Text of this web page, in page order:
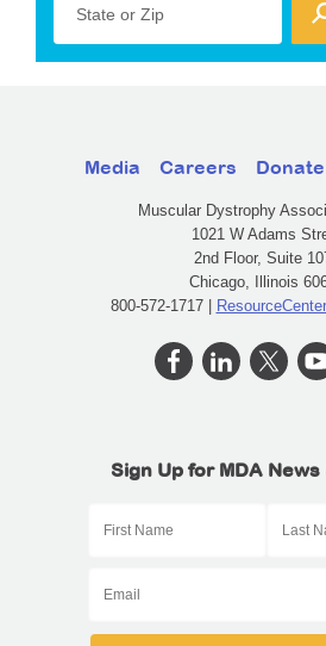
State or Zip
Media Careers Donate
Muscular Dystrophy
1021 W Adams
2nd Floor, Suite
Chicago, Illinois
800-572-1717 |
Sign Up for MDA